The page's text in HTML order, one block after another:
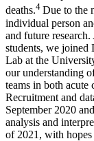
deaths.4 Due to the
individual person
and future
students, we joined
Lab at the
our understanding
teams in both acute
Recruitment and
September 2020
analysis and
of 2021, with